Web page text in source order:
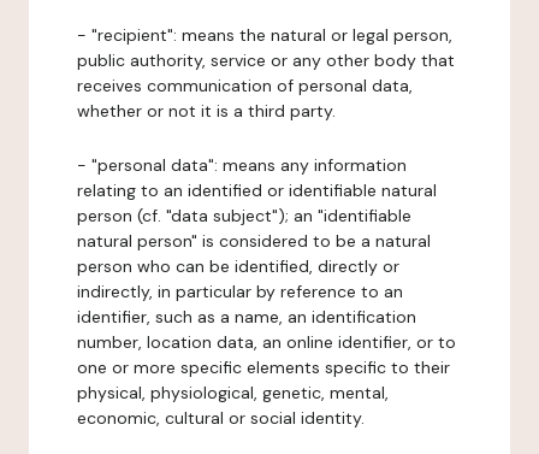
- "recipient": means the natural or legal person,
public authority, service or any other body that
receives communication of personal data,
whether or not it is a third party.
- "personal data": means any information
relating to an identified or identifiable natural
person (cf. "data subject"); an "identifiable
natural person" is considered to be a natural
person who can be identified, directly or
indirectly, in particular by reference to an
identifier, such as a name, an identification
number, location data, an online identifier, or to
one or more specific elements specific to their
physical, physiological, genetic, mental,
economic, cultural or social identity.